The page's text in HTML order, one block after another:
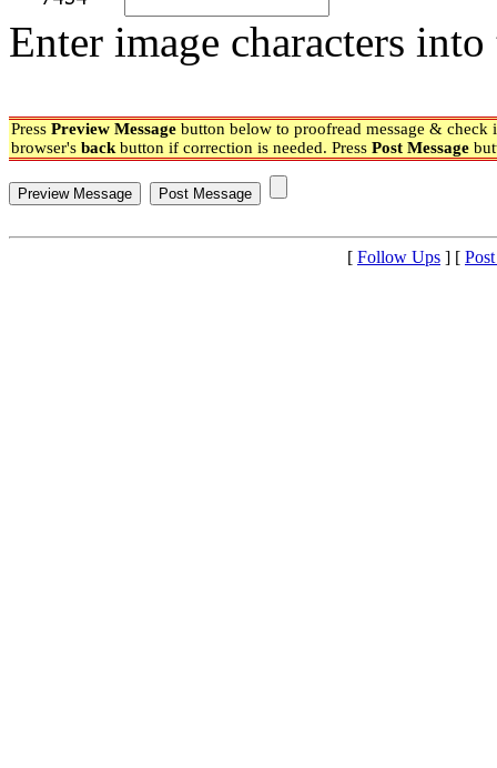
Enter image characters
Press Preview Message button below to proofread message & check
browser's back button if correction is needed. Press Post Message
[ Follow Ups ] [